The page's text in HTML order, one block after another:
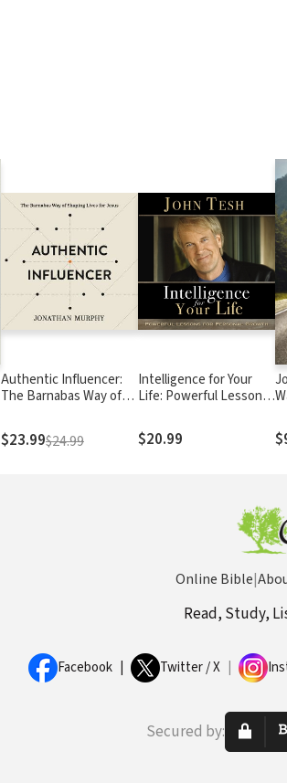
Authentic Influencer:
The Barnabas Way of
$23.99$24.99
Intelligence for Your
Life: Powerful Lessons
$20.99
Online Bible|
Read, Study,
Facebook Twitter / X
Secured by: